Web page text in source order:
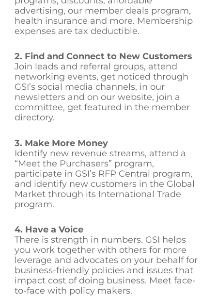
advertising, our member deals program,
health insurance and more. Membership
expenses are tax deductible.
2. Find and Connect to New Customers
Join leads and referral groups, attend
networking events, get noticed through
GSI’s social media channels, in our
newsletters and on our website, join a
committee, get featured in the member
directory.
3. Make More Money
Identify new revenue streams, attend a
“Meet the Purchasers” program,
participate in GSI’s RFP Central program,
and identify new customers in the Global
Market through its International Trade
program.
4. Have a Voice
There is strength in numbers. GSI helps
you work together with others for more
leverage and advocates on your behalf for
business-friendly policies and issues that
impact cost of doing business. Meet face-
to-face with policy makers.